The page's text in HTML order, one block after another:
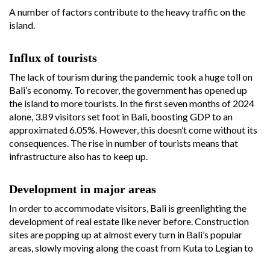
A number of factors contribute to the heavy traffic on the
island.
Influx of tourists
The lack of tourism during the pandemic took a huge toll on
Bali’s economy. To recover, the government has opened up
the island to more tourists. In the first seven months of 2024
alone, 3.89 visitors set foot in Bali, boosting GDP to an
approximated 6.05%. However, this doesn’t come without its
consequences. The rise in number of tourists means that
infrastructure also has to keep up.
Development in major areas
In order to accommodate visitors, Bali is greenlighting the
development of real estate like never before. Construction
sites are popping up at almost every turn in Bali’s popular
areas, slowly moving along the coast from Kuta to Legian to